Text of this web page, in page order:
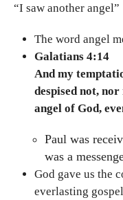
“I saw another angel”
The word angel
Galatians 4:14
And my
despised not,
angel of God,
Paul was
was a
God gave us the
everlasting